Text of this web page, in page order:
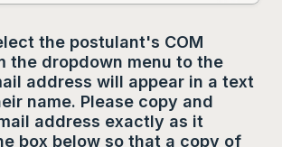
the postulant's COM
the dropdown menu to the
address will appear in a text
name. Please copy and
address exactly as it
box below so that a copy of